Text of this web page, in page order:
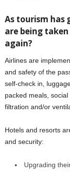
As tourism has
are being
again?
Airlines are
and safety of the
self-check in,
packed meals,
filtration and/or
Hotels and resorts
and security:
Upgrading